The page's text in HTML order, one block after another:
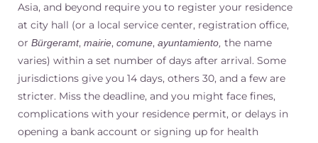
Asia, and beyond require you to register your residence
at city hall (or a local service center, registration office,
or Bürgeramt, mairie, comune, ayuntamiento, the name
varies) within a set number of days after arrival. Some
jurisdictions give you 14 days, others 30, and a few are
stricter. Miss the deadline, and you might face fines,
complications with your residence permit, or delays in
opening a bank account or signing up for health